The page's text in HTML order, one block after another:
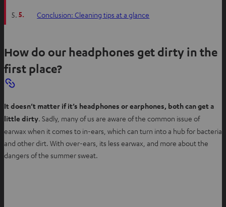
5. Conclusion: Cleaning tips at a glance
How do our headphones get dirty in the
first place?
It doesn’t matter if it’s headphones or earphones, both can get a
little dirty. Sadly, many of us are aware of the common issue of
earwax when it comes to in-ears, which can turn into a hub for bacteria
and other dirt. With over-ears, its less earwax, and more about the
dangers of the summer sweat.